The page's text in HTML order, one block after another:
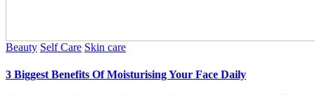
Beauty Self Care Skin care
3 Biggest Benefits Of Moisturising Your Face Daily